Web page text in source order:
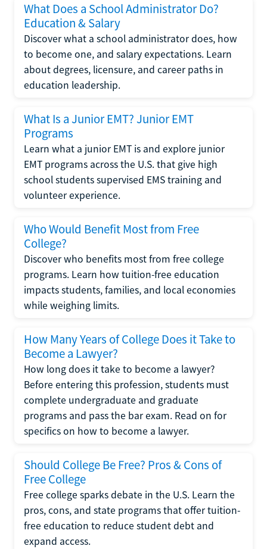
What Does a School Administrator Do?
Education & Salary
Discover what a school administrator does, how
to become one, and salary expectations. Learn
about degrees, licensure, and career paths in
education leadership.
What Is a Junior EMT? Junior EMT
Programs
Learn what a junior EMT is and explore junior
EMT programs across the U.S. that give high
school students supervised EMS training and
volunteer experience.
Who Would Benefit Most from Free
College?
Discover who benefits most from free college
programs. Learn how tuition-free education
impacts students, families, and local economies
while weighing limits.
How Many Years of College Does it Take to
Become a Lawyer?
How long does it take to become a lawyer?
Before entering this profession, students must
complete undergraduate and graduate
programs and pass the bar exam. Read on for
specifics on how to become a lawyer.
Should College Be Free? Pros & Cons of
Free College
Free college sparks debate in the U.S. Learn the
pros, cons, and state programs that offer tuition-
free education to reduce student debt and
expand access.